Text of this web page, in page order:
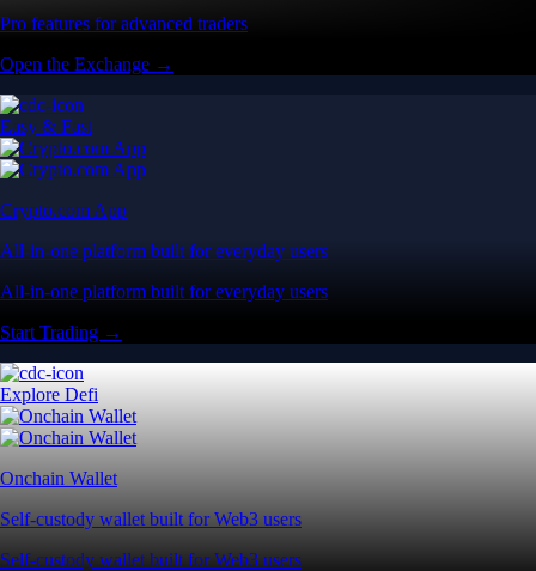
Pro features for advanced traders
Open the Exchange →
Easy & Fast
Crypto.com App
All-in-one platform built for everyday users
All-in-one platform built for everyday users
Start Trading →
Explore Defi
Onchain Wallet
Self-custody wallet built for Web3 users
Self-custody wallet built for Web3 users